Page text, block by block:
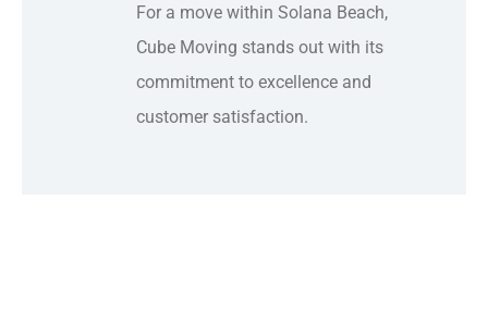
For a move within Solana Beach,
Cube Moving stands out with its
commitment to excellence and
customer satisfaction.